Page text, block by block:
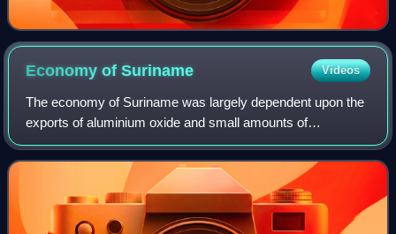
Economy ofSuriname Videos
The economy of Suriname was largely dependent upon the
exports of aluminium oxide and small amounts of
aluminium produced from bauxite mined in the country.
However, after the departure of Alcoa, the